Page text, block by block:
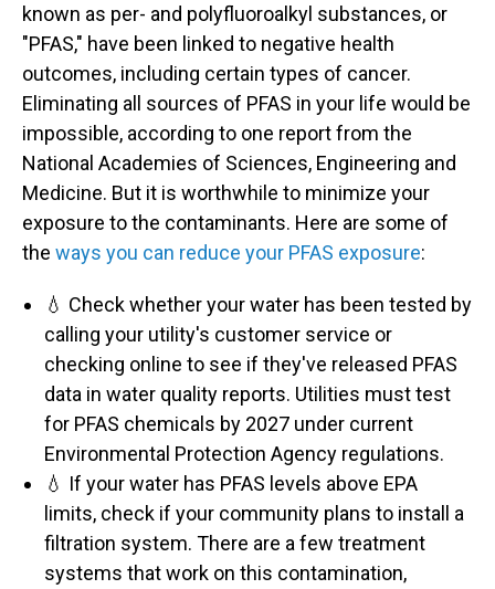
known as per- and polyfluoroalkyl substances, or
"PFAS," have been linked to negative health
outcomes, including certain types of cancer.
Eliminating all sources of PFAS in your life would be
impossible, according to one report from the
National Academies of Sciences, Engineering and
Medicine. But it is worthwhile to minimize your
exposure to the contaminants. Here are some of
the ways you can reduce your PFAS exposure:
💧 Check whether your water has been tested by
calling your utility's customer service or
checking online to see if they've released PFAS
data in water quality reports. Utilities must test
for PFAS chemicals by 2027 under current
Environmental Protection Agency regulations.
💧 If your water has PFAS levels above EPA
limits, check if your community plans to install a
filtration system. There are a few treatment
systems that work on this contamination,